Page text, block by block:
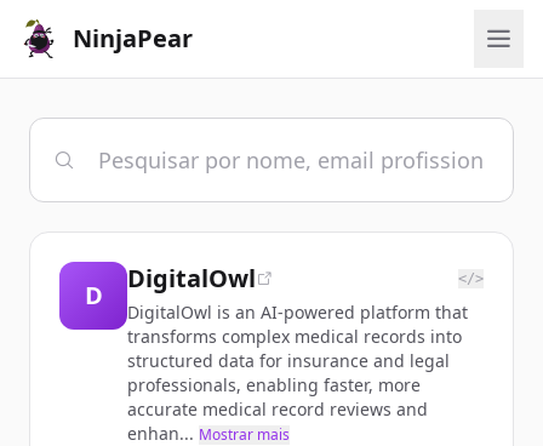
NinjaPear
D
DigitalOwl </>
DigitalOwl is an AI-powered platform that
transforms complex medical records into
structured data for insurance and legal
professionals, enabling faster, more
accurate medical record reviews and
enhan... Mostrar mais